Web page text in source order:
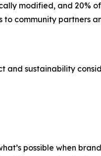
modified, and 20%
community partners
sustainability
possible when